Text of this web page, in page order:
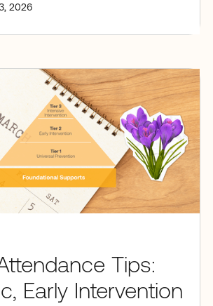
2026
Tips:
Early Intervention